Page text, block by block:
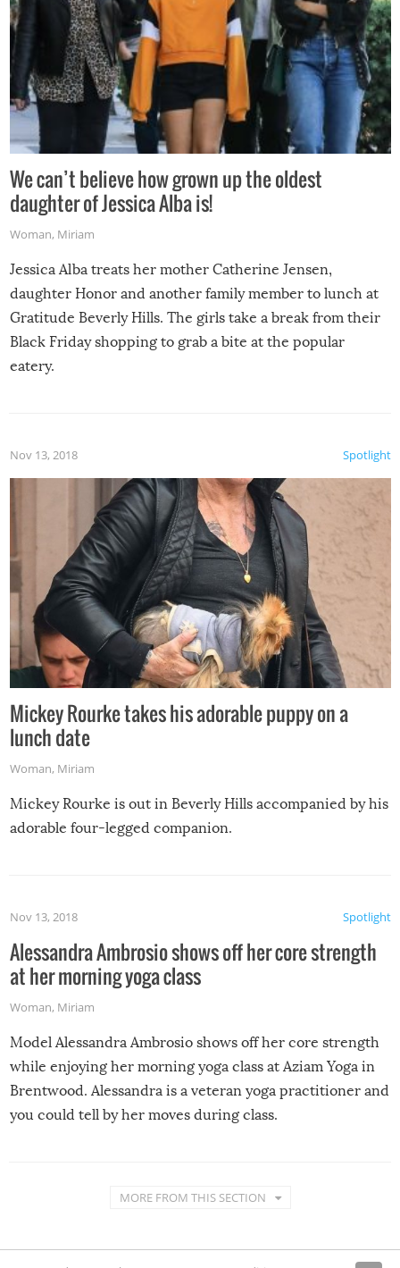
We can’t believe how grown up the oldest
daughter of Jessica Alba is!
Woman, Miriam
Jessica Alba treats her mother Catherine Jensen,
daughter Honor and another family member to lunch at
Gratitude Beverly Hills. The girls take a break from their
Black Friday shopping to grab a bite at the popular
eatery.
Spotlight
Nov 13, 2018
Mickey Rourke takes his adorable puppy on a
lunch date
Woman, Miriam
Mickey Rourke is out in Beverly Hills accompanied by his
adorable four-legged companion.
Spotlight
Nov 13, 2018
Alessandra Ambrosio shows off her core strength
at her morning yoga class
Woman, Miriam
Model Alessandra Ambrosio shows off her core strength
while enjoying her morning yoga class at Aziam Yoga in
Brentwood. Alessandra is a veteran yoga practitioner and
you could tell by her moves during class.
MORE FROM THIS SECTION